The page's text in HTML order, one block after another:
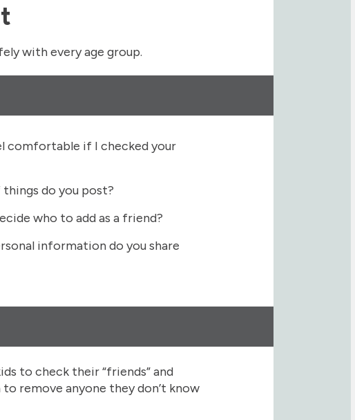
with every age group.
comfortable if I checked your
do you post?
who to add as a friend?
information do you share
to check their “friends” and
remove anyone they don’t know